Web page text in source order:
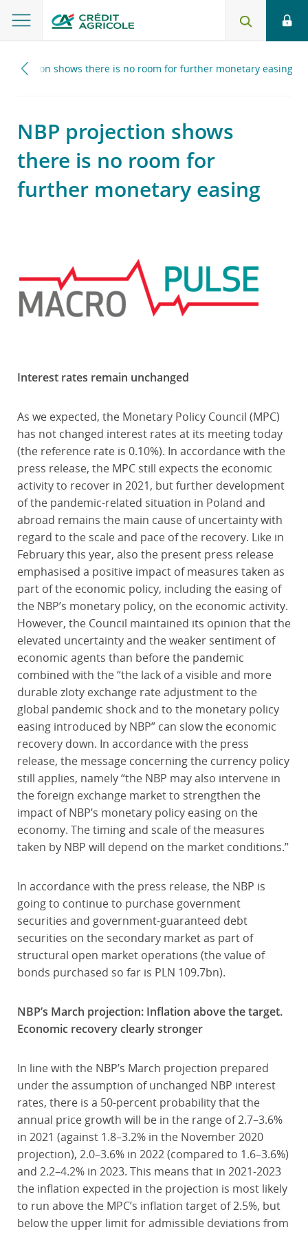
projection shows there is no room for further monetary easing
NBP projection shows
there is no room for
further monetary easing
Interest rates remain unchanged
As we expected, the Monetary Policy Council (MPC)
has not changed interest rates at its meeting today
(the reference rate is 0.10%). In accordance with the
press release, the MPC still expects the economic
activity to recover in 2021, but further development
of the pandemic-related situation in Poland and
abroad remains the main cause of uncertainty with
regard to the scale and pace of the recovery. Like in
February this year, also the present press release
emphasised a positive impact of measures taken as
part of the economic policy, including the easing of
the NBP’s monetary policy, on the economic activity.
However, the Council maintained its opinion that the
elevated uncertainty and the weaker sentiment of
economic agents than before the pandemic
combined with the “the lack of a visible and more
durable zloty exchange rate adjustment to the
global pandemic shock and to the monetary policy
easing introduced by NBP” can slow the economic
recovery down. In accordance with the press
release, the message concerning the currency policy
still applies, namely “the NBP may also intervene in
the foreign exchange market to strengthen the
impact of NBP’s monetary policy easing on the
economy. The timing and scale of the measures
taken by NBP will depend on the market conditions.”
In accordance with the press release, the NBP is
going to continue to purchase government
securities and government-guaranteed debt
securities on the secondary market as part of
structural open market operations (the value of
bonds purchased so far is PLN 109.7bn).
NBP’s March projection: Inflation above the target.
Economic recovery clearly stronger
In line with the NBP’s March projection prepared
under the assumption of unchanged NBP interest
rates, there is a 50-percent probability that the
annual price growth will be in the range of 2.7–3.6%
in 2021 (against 1.8–3.2% in the November 2020
projection), 2.0–3.6% in 2022 (compared to 1.6–3.6%)
and 2.2–4.2% in 2023. This means that in 2021-2023
the inflation expected in the projection is most likely
to run above the MPC’s inflation target of 2.5%, but
below the upper limit for admissible deviations from